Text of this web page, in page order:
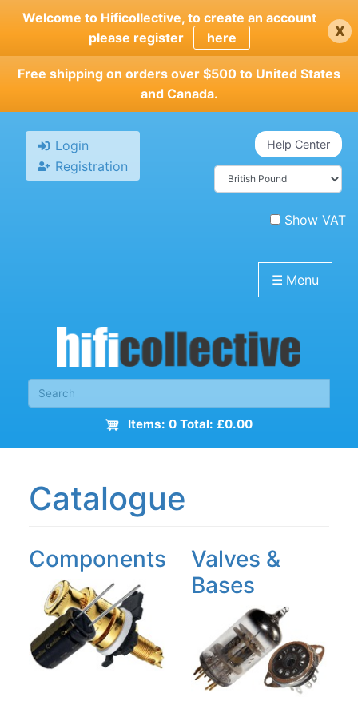
Skip
main
content
Welcome to Hificollective, to create an account
please register
here x
Free shipping on orders over $500 to United States
and Canada.
Login
Registration
Help Center
Show VAT
☰ Menu
Items: 0 Total: £0.00
Catalogue
Components
Valves &
Bases